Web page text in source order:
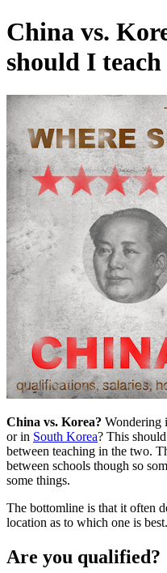
China vs.
should I
China vs. Korea? Wondering
or in South Korea? This
between teaching in the two.
between schools though so
some things.
The bottomline is that it often
location as to which one is best.
Are you qualified?